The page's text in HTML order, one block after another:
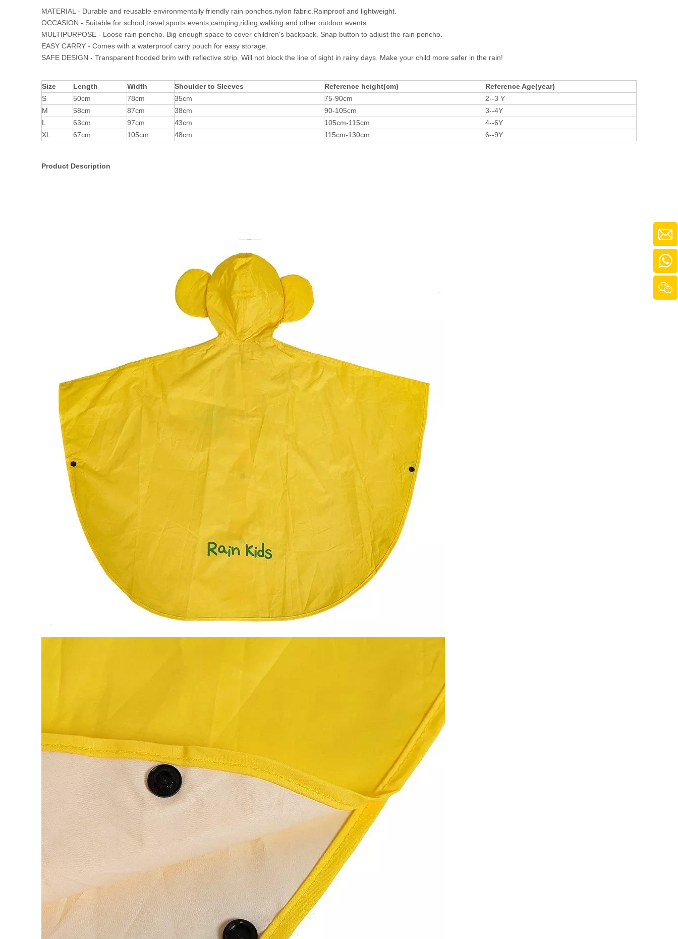
MATERIAL - Durable and reusable environmentally friendly rain ponchos.nylon fabric.Rainproof and lightweight.
OCCASION - Suitable for school,travel,sports events,camping,riding,walking and other outdoor events.
MULTIPURPOSE - Loose rain poncho. Big enough space to cover children's backpack. Snap button to adjust the rain poncho.
EASY CARRY - Comes with a waterproof carry pouch for easy storage.
SAFE DESIGN - Transparent hooded brim with reflective strip. Will not block the line of sight in rainy days. Make your child more safer in the rain!
Size Length Width Shoulder to Sleeves Reference height(cm)
Reference Age(year)
S
50cm 78cm 35cm 75-90cm
2--3 Y
M
58cm 87cm 38cm 90-105cm
3--4Y
L
63cm 97cm 43cm 105cm-115cm
4--6Y
XL
67cm 105cm 48cm 115cm-130cm 6--9Y
Product Description